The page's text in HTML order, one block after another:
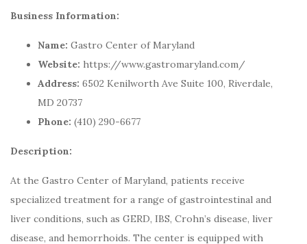
Business Information:
Name: Gastro Center of Maryland
Website: https://www.gastromaryland.com/
Address: 6502 Kenilworth Ave Suite 100, Riverdale,
MD 20737
Phone: (410) 290-6677
Description:
At the Gastro Center of Maryland, patients receive
specialized treatment for a range of gastrointestinal and
liver conditions, such as GERD, IBS, Crohn’s disease, liver
disease, and hemorrhoids. The center is equipped with